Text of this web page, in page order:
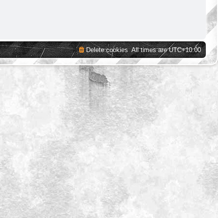
All times areUTC+10:00
Delete cookies